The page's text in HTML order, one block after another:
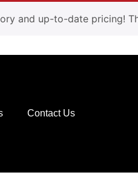
and up-to-date pricing!
Contact Us